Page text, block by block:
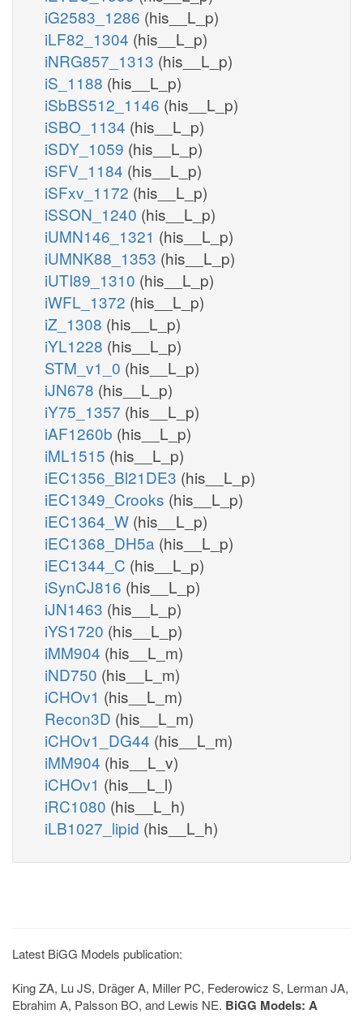
iG2583_1286 (his__L_p)
iLF82_1304 (his__L_p)
iNRG857_1313 (his__L_p)
iS_1188 (his__L_p)
iSbBS512_1146 (his__L_p)
iSBO_1134 (his__L_p)
iSDY_1059 (his__L_p)
iSFV_1184 (his__L_p)
iSFxv_1172 (his__L_p)
iSSON_1240 (his__L_p)
iUMN146_1321 (his__L_p)
iUMNK88_1353 (his__L_p)
iUTI89_1310 (his__L_p)
iWFL_1372 (his__L_p)
iZ_1308 (his__L_p)
iYL1228 (his__L_p)
STM_v1_0 (his__L_p)
iJN678 (his__L_p)
iY75_1357 (his__L_p)
iAF1260b (his__L_p)
iML1515 (his__L_p)
iEC1356_Bl21DE3 (his__L_p)
iEC1349_Crooks (his__L_p)
iEC1364_W (his__L_p)
iEC1368_DH5a (his__L_p)
iEC1344_C (his__L_p)
iSynCJ816 (his__L_p)
iJN1463 (his__L_p)
iYS1720 (his__L_p)
iMM904 (his__L_m)
iND750 (his__L_m)
iCHOv1 (his__L_m)
Recon3D (his__L_m)
iCHOv1_DG44 (his__L_m)
iMM904 (his__L_v)
iCHOv1 (his__L_l)
iRC1080 (his__L_h)
iLB1027_lipid (his__L_h)
Latest BiGG Models publication:
King ZA, Lu JS, Dräger A, Miller PC, Federowicz S, Lerman JA,
Ebrahim A, Palsson BO, and Lewis NE. BiGG Models: A